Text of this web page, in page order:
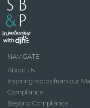
NAVIGATE
About Us
Inspiring words from our
Compliance
Beyond Compliance